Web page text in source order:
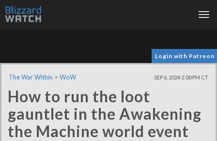
Login with Patreon
The War Within > WoW SEP 6, 2024 2:00 PM CT
How to run the loot
gauntlet in the Awakening
the Machine world event